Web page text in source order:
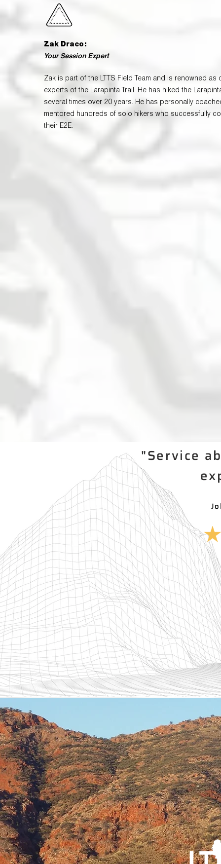
Zak Draco:
Your Session Expert
Zak is part of the LTTS Field Team and is renowned as
experts of the Larapinta Trail. He has hiked the
several times over 20 years. He has personally
mentored hundreds of solo hikers who successfully
their E2E.
"Service